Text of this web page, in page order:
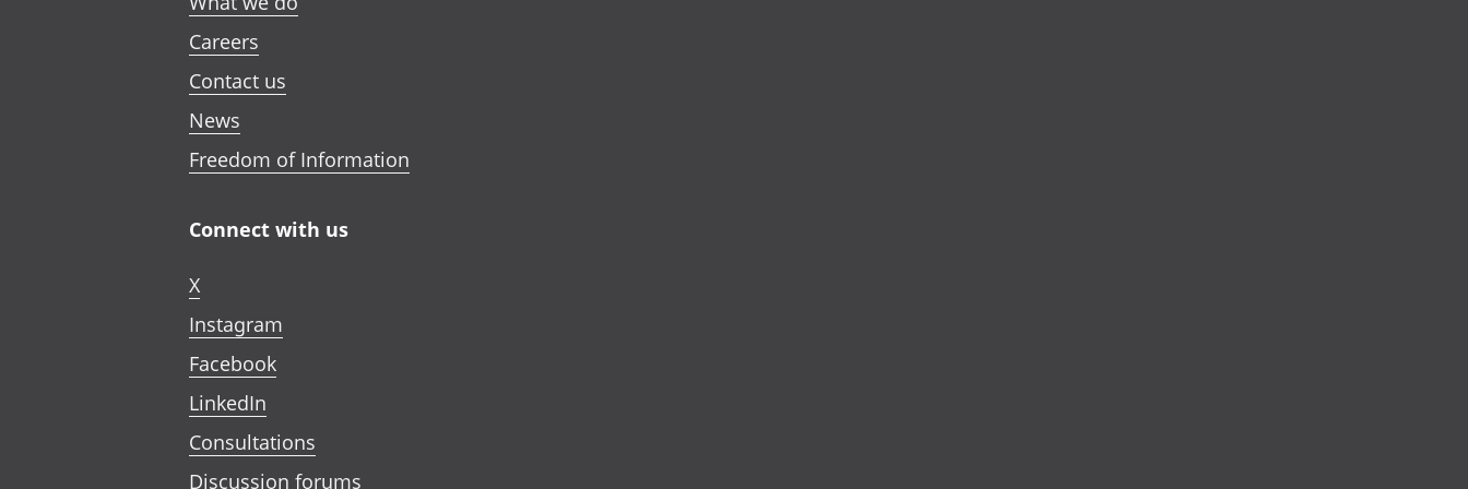
Careers
Contact us
News
Freedom of Information
Connect with us
X
Instagram
Facebook
LinkedIn
Consultations
Discussion forums